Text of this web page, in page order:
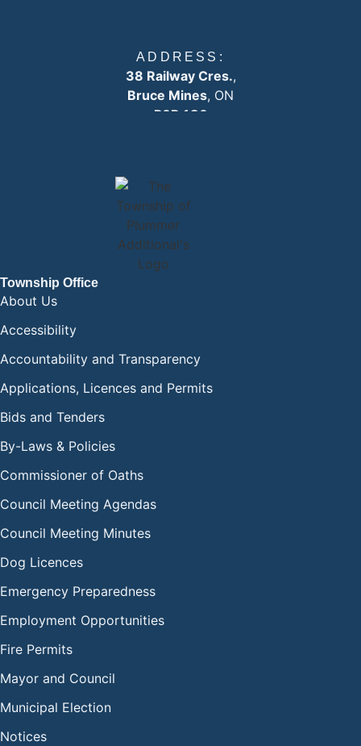
ADDRESS:
38 Railway Cres.,
Bruce Mines, ON
P0R 1C0
ASK A QUESTION
Township Office
About Us
Accessibility
Accountability and Transparency
Applications, Licences and Permits
Bids and Tenders
By-Laws & Policies
Commissioner of Oaths
Council Meeting Agendas
Council Meeting Minutes
Dog Licences
Emergency Preparedness
Employment Opportunities
Fire Permits
Mayor and Council
Municipal Election
Notices